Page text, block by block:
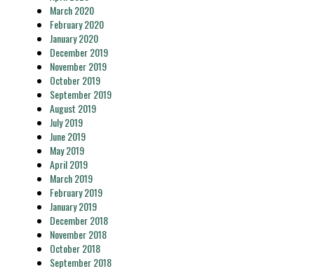
March 2020
February 2020
January 2020
December 2019
November 2019
October 2019
September 2019
August 2019
July 2019
June 2019
May 2019
April 2019
March 2019
February 2019
January 2019
December 2018
November 2018
October 2018
September 2018